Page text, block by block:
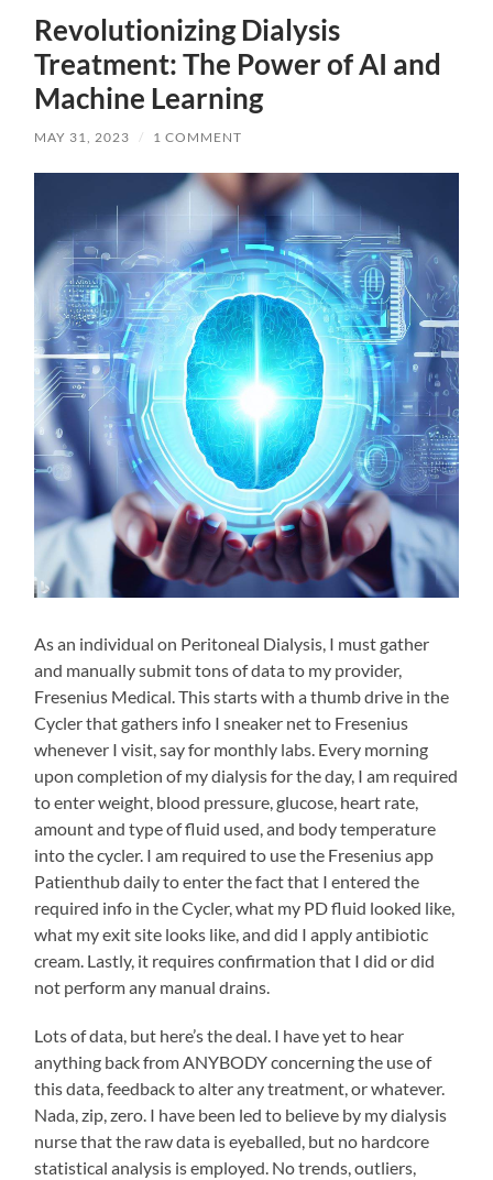
Revolutionizing Dialysis
Treatment: The Power of AI and
Machine Learning
MAY 31, 2023 / 1 COMMENT
As an individual on Peritoneal Dialysis, I must gather
and manually submit tons of data to my provider,
Fresenius Medical. This starts with a thumb drive in the
Cycler that gathers info I sneaker net to Fresenius
whenever I visit, say for monthly labs. Every morning
upon completion of my dialysis for the day, I am required
to enter weight, blood pressure, glucose, heart rate,
amount and type of fluid used, and body temperature
into the cycler. I am required to use the Fresenius app
Patienthub daily to enter the fact that I entered the
required info in the Cycler, what my PD fluid looked like,
what my exit site looks like, and did I apply antibiotic
cream. Lastly, it requires confirmation that I did or did
not perform any manual drains.
Lots of data, but here’s the deal. I have yet to hear
anything back from ANYBODY concerning the use of
this data, feedback to alter any treatment, or whatever.
Nada, zip, zero. I have been led to believe by my dialysis
nurse that the raw data is eyeballed, but no hardcore
statistical analysis is employed. No trends, outliers,